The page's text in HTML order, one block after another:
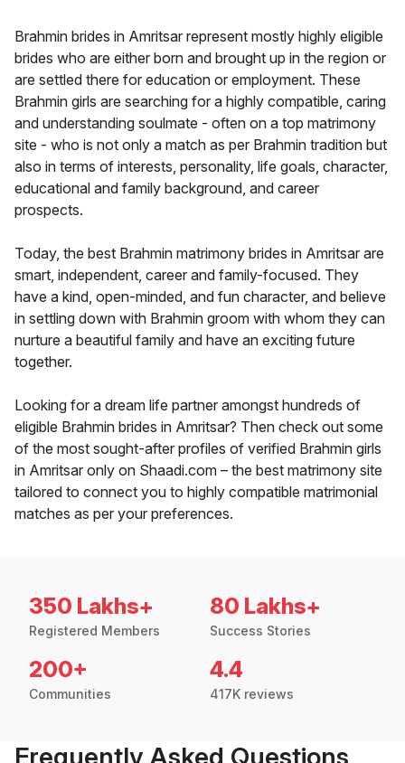
Brahmin brides in Amritsar represent mostly highly eligible
brides who are either born and brought up in the region or
are settled there for education or employment. These
Brahmin girls are searching for a highly compatible, caring
and understanding soulmate - often on a top matrimony
site - who is not only a match as per Brahmin tradition but
also in terms of interests, personality, life goals, character,
educational and family background, and career
prospects.
Today, the best Brahmin matrimony brides in Amritsar are
smart, independent, career and family-focused. They
have a kind, open-minded, and fun character, and believe
in settling down with Brahmin groom with whom they can
nurture a beautiful family and have an exciting future
together.
Looking for a dream life partner amongst hundreds of
eligible Brahmin brides in Amritsar? Then check out some
of the most sought-after profiles of verified Brahmin girls
in Amritsar only on Shaadi.com – the best matrimony site
tailored to connect you to highly compatible matrimonial
matches as per your preferences.
350 Lakhs+
Registered Members
80 Lakhs+
Success Stories
200+
Communities
4.4
417K reviews